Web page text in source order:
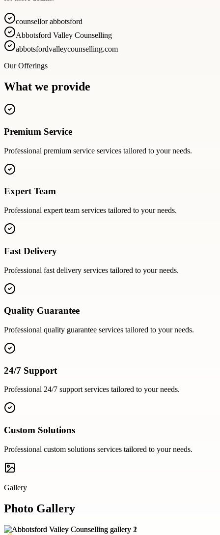
counsellor abbotsford
Abbotsford Valley Counselling
abbotsfordvalleycounselling.com
Our Offerings
What we provide
Premium Service
Professional premium service services tailored to your needs.
Expert Team
Professional expert team services tailored to your needs.
Fast Delivery
Professional fast delivery services tailored to your needs.
Quality Guarantee
Professional quality guarantee services tailored to your needs.
24/7 Support
Professional 24/7 supportservices tailored to your needs.
Custom Solutions
Professional custom solutions services tailored to your needs.
Gallery
Photo Gallery